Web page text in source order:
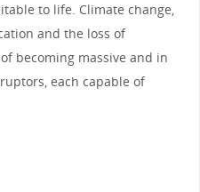
to life. Climate change,
and the loss of
becoming massive and in
each capable of